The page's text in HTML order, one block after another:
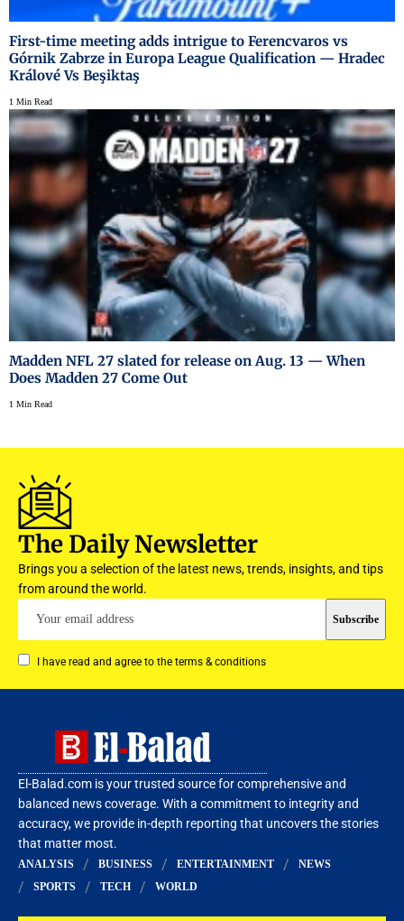
First-time meeting adds intrigue to Ferencvaros vs
Górnik Zabrze in Europa League Qualification — Hradec
Králové Vs Beşiktaş
1 Min Read
Madden NFL 27 slated for release on Aug. 13 — When
Does Madden 27 Come Out
1 Min Read
The Daily Newsletter
Brings you a selection of the latest news, trends, insights, and tips
from around the world.
I have read and agree to the terms & conditions
El-Balad.com is your trusted source for comprehensive and
balanced news coverage. With a commitment to integrity and
accuracy, we provide in-depth reporting that uncovers the stories
that matter most.
ANALYSIS BUSINESS ENTERTAINMENT
NEWS
SPORTS
TECH WORLD